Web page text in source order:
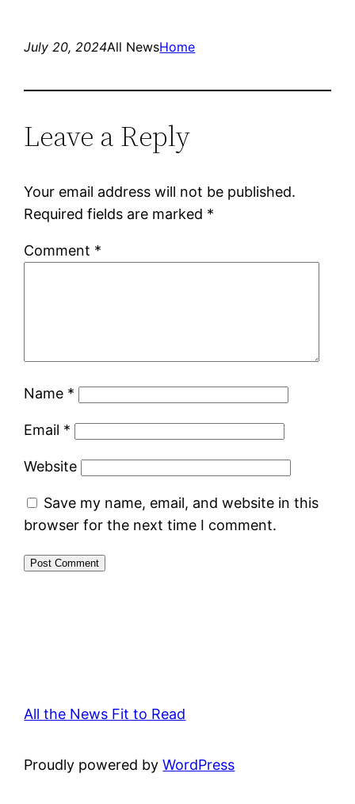
July 20, 2024All NewsHome
Leave a Reply
Your email address will not be published.
Required fields are marked *
Comment *
Name *
Email *
Website
Save my name, email, and website in this
browser for the next time I comment.
All the News Fit to Read
Proudly powered byWordPress